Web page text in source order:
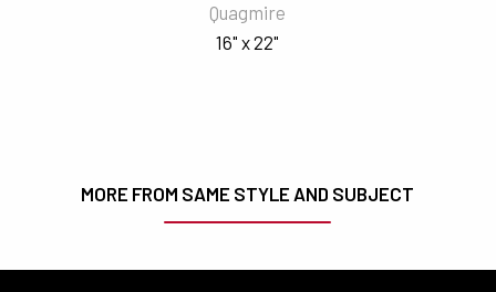
Quagmire
16" x 22"
MORE FROM SAME STYLE AND SUBJECT